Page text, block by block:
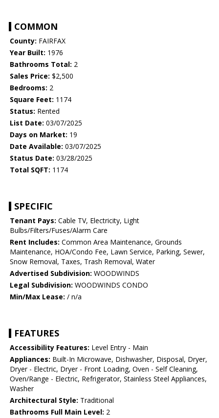
COMMON
County: FAIRFAX
Year Built: 1976
Bathrooms Total: 2
Sales Price: $2,500
Bedrooms: 2
Square Feet: 1174
Status: Rented
List Date: 03/07/2025
Days on Market: 19
Date Available: 03/07/2025
Status Date: 03/28/2025
Total SQFT: 1174
SPECIFIC
Tenant Pays: Cable TV, Electricity, Light
Bulbs/Filters/Fuses/Alarm Care
Rent Includes: Common Area Maintenance, Grounds
Maintenance, HOA/Condo Fee, Lawn Service, Parking, Sewer,
Snow Removal, Taxes, Trash Removal, Water
Advertised Subdivision: WOODWINDS
Legal Subdivision: WOODWINDS CONDO
Min/Max Lease: / n/a
FEATURES
Accessibility Features: Level Entry - Main
Appliances: Built-In Microwave, Dishwasher, Disposal, Dryer,
Dryer - Electric, Dryer - Front Loading, Oven - Self Cleaning,
Oven/Range - Electric, Refrigerator, Stainless Steel Appliances,
Washer
Architectural Style: Traditional
Bathrooms Full Main Level: 2